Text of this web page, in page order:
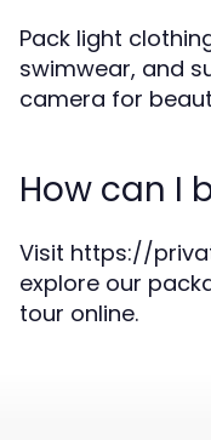
Pack light
swimwear, and
camera for
How can I
Visit https://
explore our
tour online.